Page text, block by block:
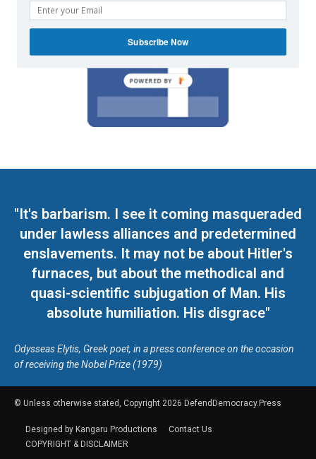
"It's barbarism. I see it coming masqueraded
under lawless alliances and predetermined
enslavements. It may not be about Hitler's
furnaces, but about the methodical and
quasi-scientific subjugation of Man. His
absolute humiliation. His disgrace"
Odysseas Elytis, Greek poet, in a press conference on the occasion
of receiving the Nobel Prize (1979)
© Unless otherwise stated, Copyright 2026 DefendDemocracy.Press
Designed by Kangaru Productions
Contact Us
COPYRIGHT & DISCLAIMER
Subscribe Now
POWERED BY